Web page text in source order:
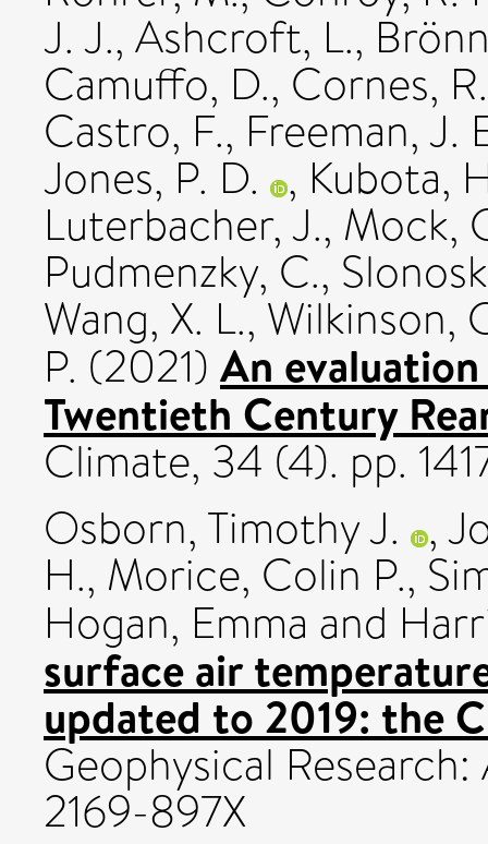
J. J., Ashcroft, L.,
Camuffo, D., Cornes, R.
Castro, F., Freeman, J.
Jones, P. D. , Kubota,
Luterbacher, J., Mock,
Pudmenzky, C.,
Wang, X. L., Wilkinson,
P. (2021) An
Twentieth Century
Climate, 34 (4). pp.
Osborn, Timothy J. ,
H., Morice, Colin P.,
Hogan, Emma and
surface air
updated to 2019: the
Geophysical
2169-897X